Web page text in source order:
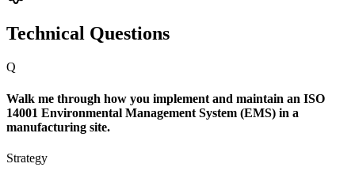
Technical Questions
Q
Walk me through how you implement and maintain an ISO
14001 Environmental Management System (EMS) in a
manufacturing site.
Strategy